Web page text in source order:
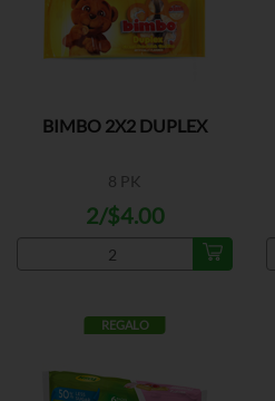
BIMBO 2X2 DUPLEX
8 PK
2/$4.00
REGALO